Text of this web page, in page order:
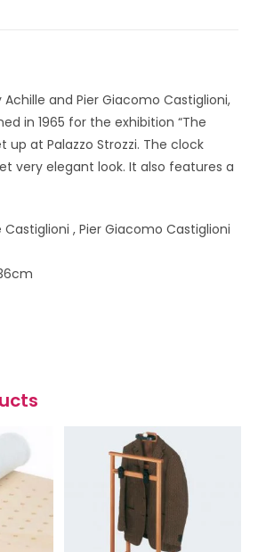
and Pier Giacomo Castiglioni,
in 1965 for the exhibition “The
up at Palazzo Strozzi. The clock
very elegant look. It also features a
Castiglioni ,Pier Giacomo Castiglioni